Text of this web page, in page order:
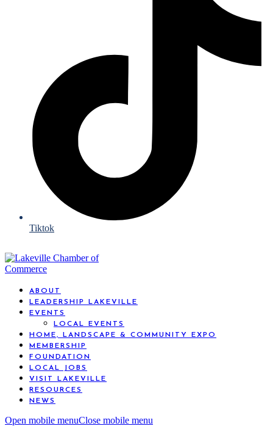
Tiktok
ABOUT
LEADERSHIP LAKEVILLE
EVENTS
LOCAL EVENTS
HOME, LANDSCAPE & COMMUNITY EXPO
MEMBERSHIP
FOUNDATION
LOCAL JOBS
VISIT LAKEVILLE
RESOURCES
NEWS
Open mobile menuClose mobile menu